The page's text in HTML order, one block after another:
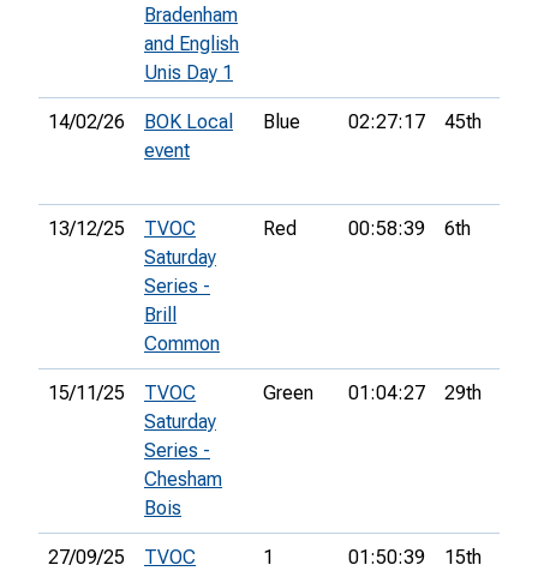
Bradenham
and English
Unis Day 1
14/02/26
BOK Local
event
Blue 02:27:17 45th
13/12/25
TVOC
Saturday
Series -
Brill
Common
Red 00:58:39 6th
15/11/25
TVOC
Saturday
Series -
Chesham
Bois
Green 01:04:27 29th
27/09/25
TVOC
1 01:50:39 15th